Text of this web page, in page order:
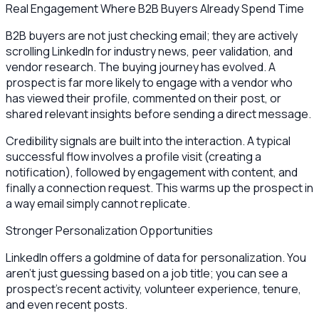
Real Engagement Where B2B Buyers Already Spend Time
B2B buyers are not just checking email; they are actively
scrolling LinkedIn for industry news, peer validation, and
vendor research. The buying journey has evolved. A
prospect is far more likely to engage with a vendor who
has viewed their profile, commented on their post, or
shared relevant insights before sending a direct message.
Credibility signals are built into the interaction. A typical
successful flow involves a profile visit (creating a
notification), followed by engagement with content, and
finally a connection request. This warms up the prospect in
a way email simply cannot replicate.
Stronger Personalization Opportunities
LinkedIn offers a goldmine of data for personalization. You
aren't just guessing based on a job title; you can see a
prospect's recent activity, volunteer experience, tenure,
and even recent posts.